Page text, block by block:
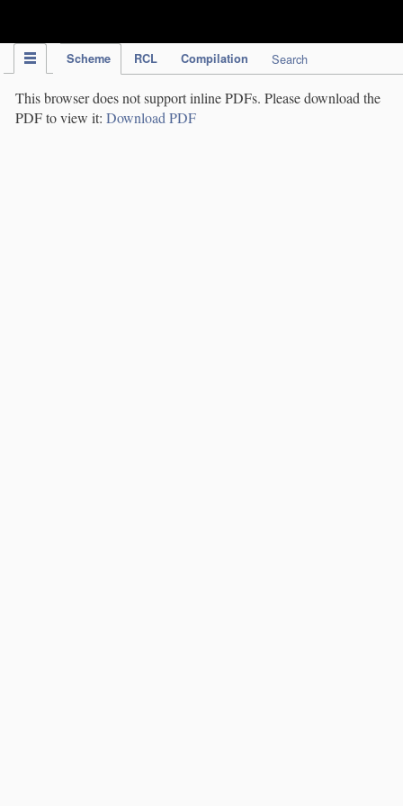
Scheme RCL Compilation Search
This browser does not support inline PDFs. Please download the
PDF to view it: Download PDF